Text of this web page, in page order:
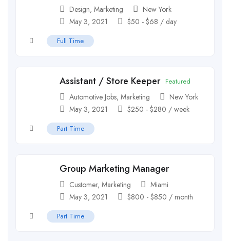
Design, Marketing
New York
May 3, 2021
$50 - $68 / day
Full Time
Assistant / Store Keeper Featured
Automotive Jobs, Marketing
New York
May 3, 2021
$250 - $280 / week
Part Time
Group Marketing Manager
Customer, Marketing
Miami
May 3, 2021
$800 - $850 / month
Part Time